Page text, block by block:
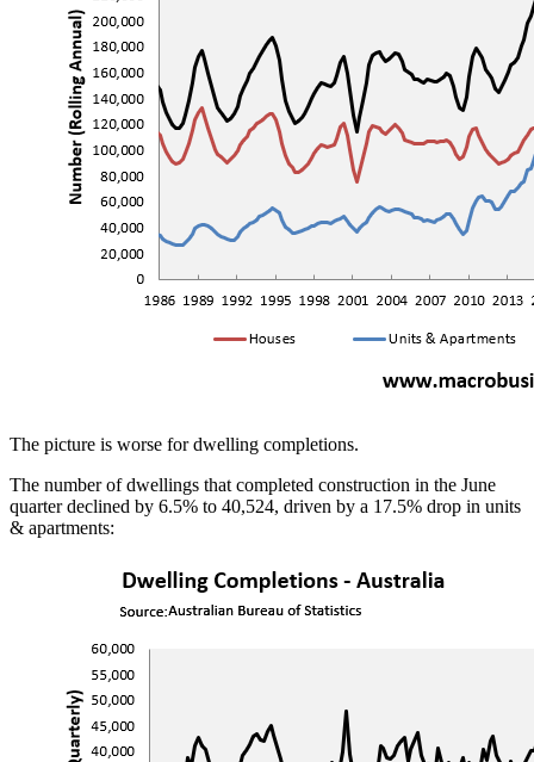
The picture is worse for dwelling completions.
The number of dwellings that completed construction in the June
quarter declined by 6.5% to 40,524, driven by a 17.5% drop in units
& apartments: